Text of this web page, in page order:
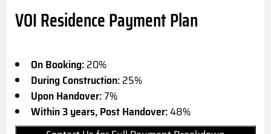
VOI ResidencePayment Plan
On Booking:20%
During Construction:25%
Upon Handover:7%
Within 3 years, Post Handover:48%